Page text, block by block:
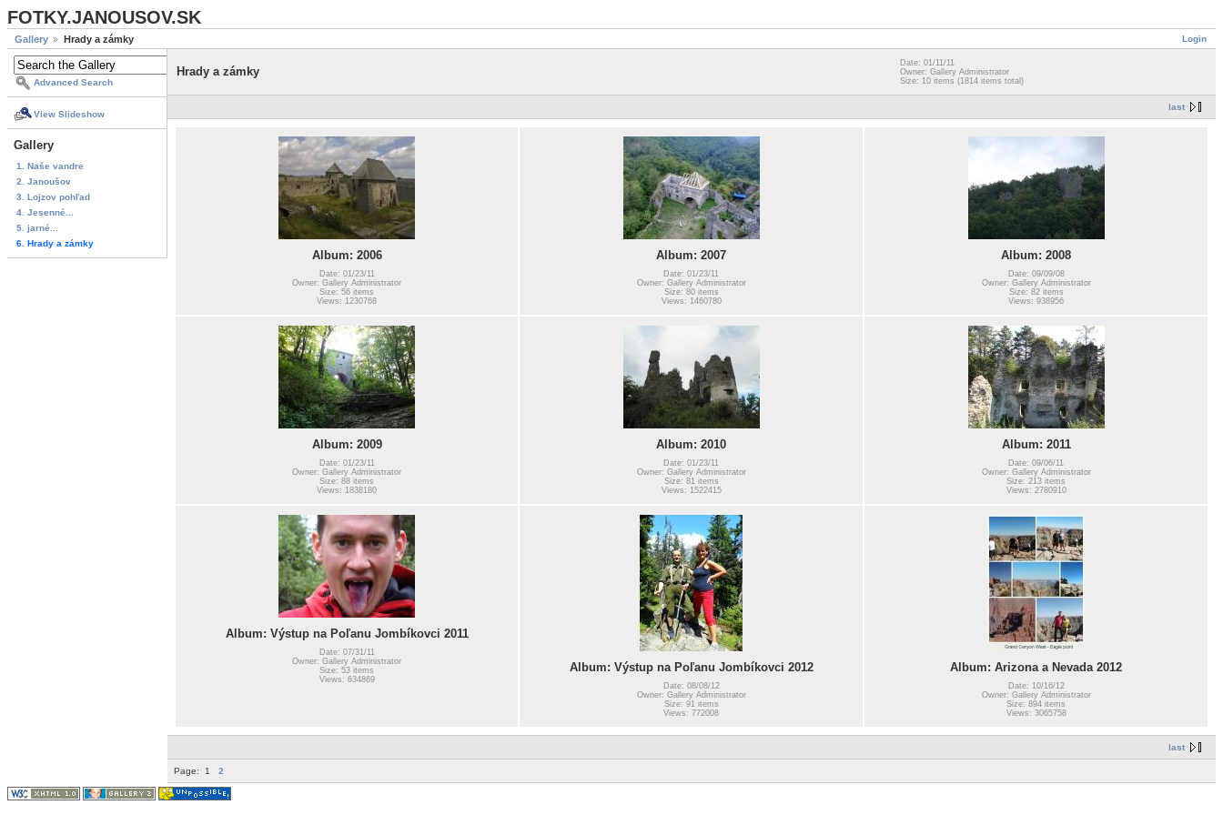
FOTKY.JANOUSOV.SK
Login
Gallery Hrady a zámky
Advanced Search
View Slideshow
Gallery
1. Naše vandre
2. Janoušov
3. Lojzov pohľad
4. Jesenné...
5. jarné...
6. Hrady a zámky
Hrady a zámky
Date: 01/11/11
Owner: Gallery Administrator
Size: 10 items (1814 items total)
last
Album: 2006
Date: 01/23/11
Owner: Gallery Administrator
Size: 56 items
Views: 1230768
Album: 2007
Date: 01/23/11
Owner: Gallery Administrator
Size: 80 items
Views: 1460780
Album: 2008
Date: 09/09/08
Owner: Gallery Administrator
Size: 82 items
Views: 938956
Album: 2009
Date: 01/23/11
Owner: Gallery Administrator
Size: 88 items
Views: 1838180
Album: 2010
Date: 01/23/11
Owner: Gallery Administrator
Size: 81 items
Views: 1522415
Album: 2011
Date: 09/06/11
Owner: Gallery Administrator
Size: 213 items
Views: 2780910
Album: Výstup na Poľanu Jombíkovci 2011
Date: 07/31/11
Owner: Gallery Administrator
Size: 53 items
Views: 634869
Album: Výstup na Poľanu Jombíkovci 2012
Date: 08/08/12
Owner: Gallery Administrator
Size: 91 items
Views: 772008
Album: Arizona a Nevada 2012
Date: 10/16/12
Owner: Gallery Administrator
Size: 894 items
Views: 3065758
last
Page: 1 2